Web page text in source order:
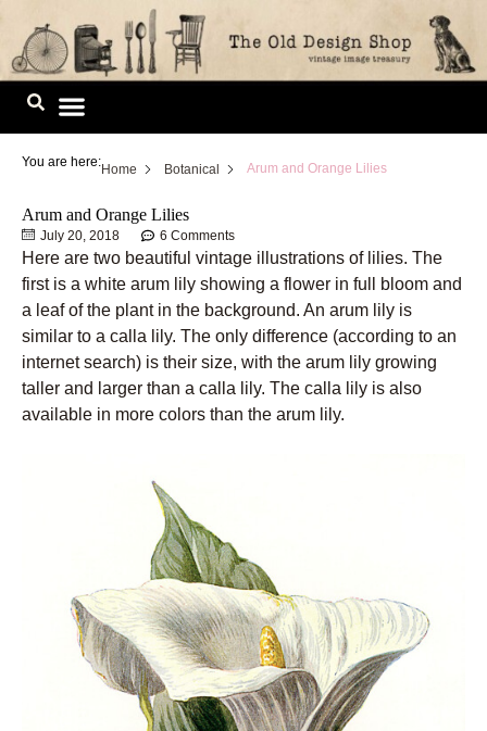
Skip
content
You are here:Home Botanical Arum and Orange Lilies
Arum and Orange Lilies
July 20, 2018 6 Comments
Here are two beautiful vintage illustrations of lilies. The
first is a white arum lily showing a flower in full bloom and
a leaf of the plant in the background. An arum lily is
similar to a calla lily. The only difference (according to an
internet search) is their size, with the arum lily growing
taller and larger than a calla lily. The calla lily is also
available in more colors than the arum lily.